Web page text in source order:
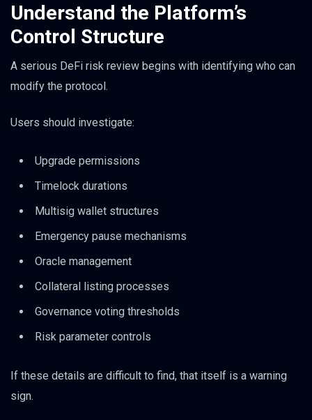
Understand the Platform’s
Control Structure
A serious DeFi risk review begins with identifying who can
modify the protocol.
Users should investigate:
Upgrade permissions
Timelock durations
Multisig wallet structures
Emergency pause mechanisms
Oracle management
Collateral listing processes
Governance voting thresholds
Risk parameter controls
If these details are difficult to find, that itself is a warning
sign.